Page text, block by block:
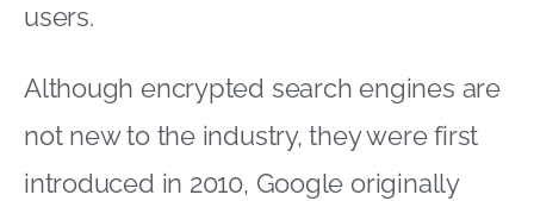
users.
Although encrypted search engines are
not new to the industry, they were first
introduced in 2010, Google originally